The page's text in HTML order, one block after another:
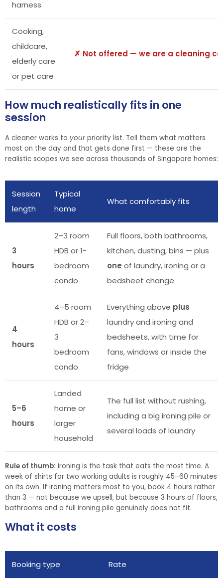
harness
Cooking,
childcare,
elderly care
or pet care
✗ Not offered — we are a cleaning
How much realistically fits in one
session
A cleaner works to yourpriority list. Tell them what matters
most on the day and that gets done first — these are the
realistic scopes we see across thousands of Singapore homes:
Session
length
Typical
home
What comfortably fits
3
hours
2–3 room
HDB or 1-
bedroom
condo
Full floors, both bathrooms,
kitchen, dusting, bins — plus
one of laundry, ironing or a
bedsheet change
4
hours
4–5 room
HDB or 2–
3
bedroom
condo
Everything above plus
laundry and ironing and
bedsheets, with time for
fans, windows or inside the
fridge
5–6
hours
Landed
home or
larger
household
The full list without rushing,
including a big ironing pile or
several loads of laundry
Rule of thumb: ironing is the task that eats the most time. A
week of shirts for two working adults is roughly 45–60 minutes
on its own. If ironing matters most to you, book 4 hours rather
than 3 — not because we upsell, but because 3 hours of floors,
bathrooms and a full ironing pile genuinely does not fit.
What it costs
Booking type Rate